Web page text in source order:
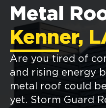
Metal
Kenner,
Are you tired of
and rising energy
metal roof could
yet. Storm Guard